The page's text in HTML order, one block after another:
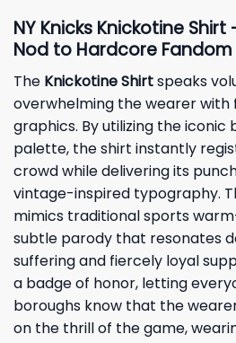
NY Knicks Knickotine
Nod to Hardcore Fandom
The Knickotine Shirtspeaks
overwhelming the wearer with
graphics. By utilizing the iconic
palette, the shirt instantly
crowd while delivering its
vintage-inspired typography.
mimics traditional sports
subtle parody that resonates
suffering and fiercely loyal
a badge of honor, letting
boroughs know that the
on the thrill of the game,